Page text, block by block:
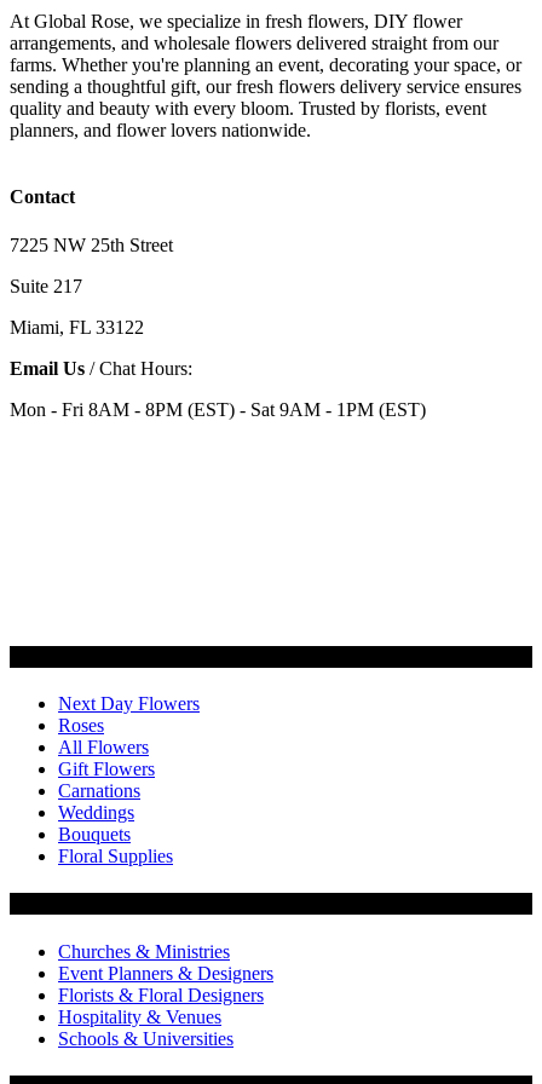
At Global Rose, we specialize in fresh flowers, DIY flower
arrangements, and wholesale flowers delivered straight from our
farms. Whether you're planning an event, decorating your space, or
sending a thoughtful gift, our fresh flowers delivery service ensures
quality and beauty with every bloom. Trusted by florists, event
planners, and flower lovers nationwide.
Contact
7225 NW 25th Street
Suite 217
Miami, FL 33122
Email Us / Chat Hours:
Mon - Fri 8AM - 8PM (EST) - Sat 9AM - 1PM (EST)
Next Day Flowers
Roses
All Flowers
Gift Flowers
Carnations
Weddings
Bouquets
Floral Supplies
Churches & Ministries
Event Planners & Designers
Florists & Floral Designers
Hospitality & Venues
Schools & Universities